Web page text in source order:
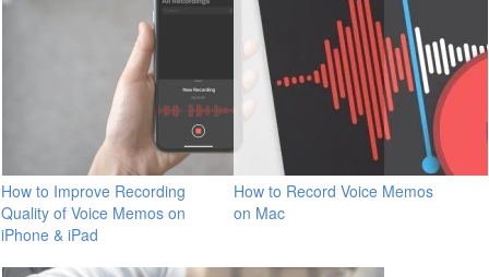
How to Improve Recording
Quality of Voice Memos on
iPhone & iPad
How to Record Voice Memos
on Mac